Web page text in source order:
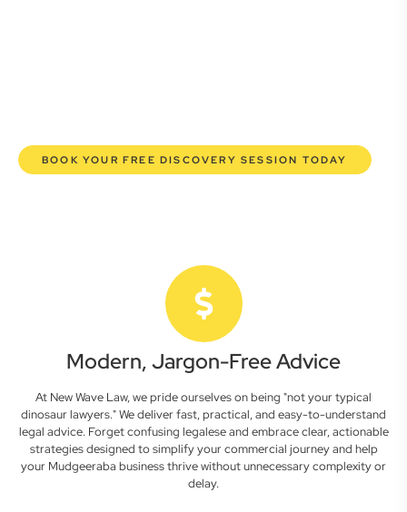
BOOK YOUR FREE DISCOVERY SESSION TODAY
Modern, Jargon-Free Advice
At New Wave Law, we pride ourselves on being "not your typical
dinosaur lawyers." We deliver fast, practical, and easy-to-understand
legal advice. Forget confusing legalese and embrace clear, actionable
strategies designed to simplify your commercial journey and help
your Mudgeeraba business thrive without unnecessary complexity or
delay.